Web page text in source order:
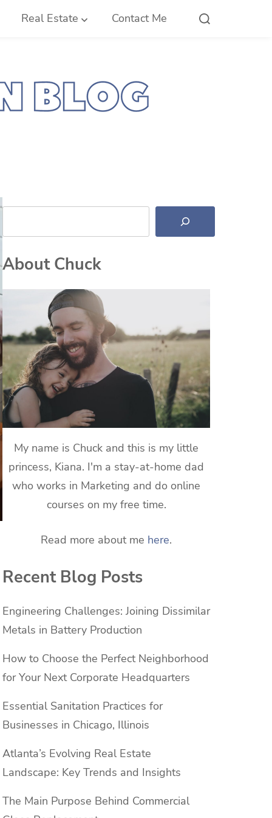
Real Estate Contact Me
Search
About Chuck
My name is Chuck and this is my little
princess, Kiana. I'm a stay-at-home dad
who works in Marketing and do online
courses on my free time.
Read more about me here.
Recent Blog Posts
Engineering Challenges: Joining Dissimilar
Metals in Battery Production
How to Choose the Perfect Neighborhood
for Your Next Corporate Headquarters
Essential Sanitation Practices for
Businesses in Chicago, Illinois
Atlanta’s Evolving Real Estate
Landscape: Key Trends and Insights
The Main Purpose Behind Commercial